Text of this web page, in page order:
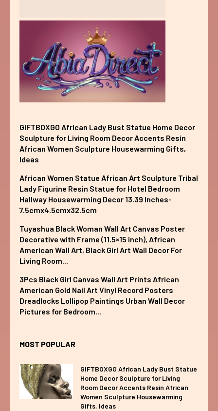
GIFTBOXGO African Lady Bust Statue Home Decor
Sculpture for Living Room Decor Accents Resin
African Women Sculpture Housewarming Gifts,
Ideas
African Women Statue African Art Sculpture Tribal
Lady Figurine Resin Statue for Hotel Bedroom
Hallway Housewarming Decor 13.39 Inches-
7.5cmx4.5cmx32.5cm
Tuyashua Black Woman Wall Art Canvas Poster
Decorative with Frame (11.5×15 inch), African
American Wall Art, Black Girl Art Wall Decor For
Living Room...
3Pcs Black Girl Canvas Wall Art Prints African
American Gold Nail Art Vinyl Record Posters
Dreadlocks Lollipop Paintings Urban Wall Decor
Pictures for Bedroom...
MOST POPULAR
GIFTBOXGO African Lady Bust Statue
Home Decor Sculpture for Living
Room Decor Accents Resin African
Women Sculpture Housewarming
Gifts, Ideas